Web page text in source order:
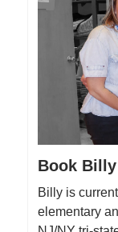
Book
Billy is
elementary